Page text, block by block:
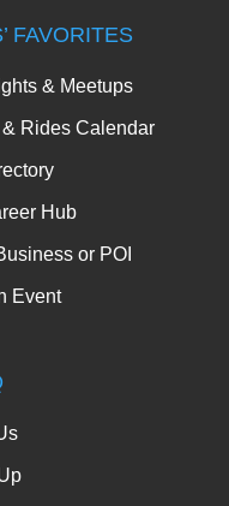
FAVORITES
& Meetups
& Rides Calendar
Hub
or POI
Event